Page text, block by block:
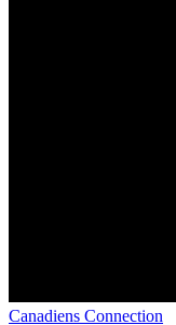
Canadiens Connection